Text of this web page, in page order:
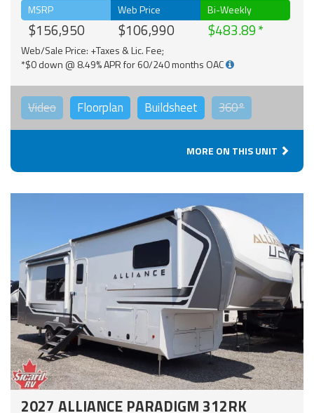
MSRP
$156,950
Web Price
$106,990
Bi-Weekly
$483.89
Web/Sale Price: +Taxes & Lic. Fee;
*$0 down @ 8.49% APR for 60/240 months OAC
Video Floorplan Buildsheet 360°
MORE ON THIS UNIT
2027 ALLIANCE PARADIGM 312RK